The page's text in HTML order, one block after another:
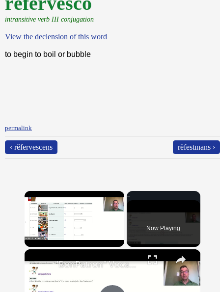
intransitive verb III conjugation
View the declension of this word
to begin to boil or bubble
permalink
‹ rĕfervescens rĕfestīnans ›
×
Now Playing
×
"BonPatron" Vocabulary Guide: School